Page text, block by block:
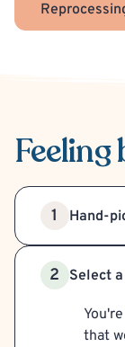
1 Hand-
2 Select
that